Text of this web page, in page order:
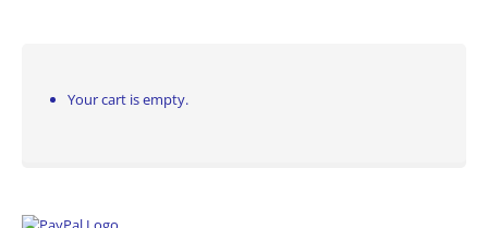
Your cart is empty.